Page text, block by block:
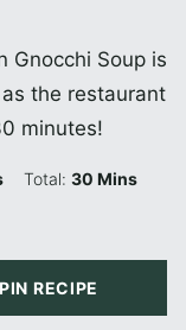
Gnocchi Soup is
the restaurant
minutes!
Total: 30Minutes
Mins
PIN RECIPE